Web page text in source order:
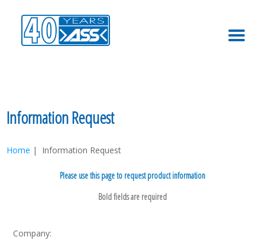
Information Request
Home | Information Request
Please use this page to request product information
Company: